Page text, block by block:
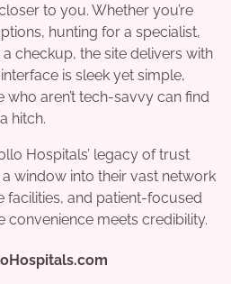
to you. Whether you’re
hunting for a specialist,
checkup, the site delivers with
is sleek yet simple,
aren’t tech-savvy can find
hitch.
Hospitals’ legacy of trust
window into their vast network
and patient-focused
convenience meets credibility.